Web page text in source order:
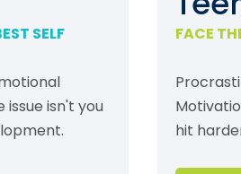
SELF
isn't you
FACE
hit